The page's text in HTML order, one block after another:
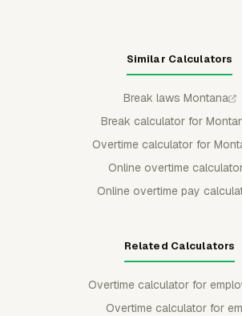
Similar Calculators
Break laws Montana
Break calculator for
Overtime calculator for
Online overtime
Online overtime pay
Related Calculators
Overtime calculator for
Overtime calculator for